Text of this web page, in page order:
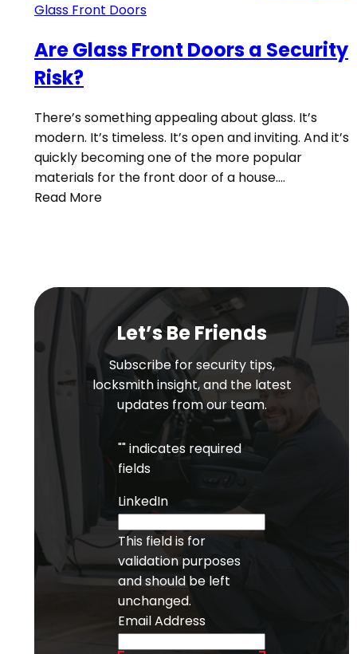
Glass Front Doors
Are Glass Front Doors a Security
Risk?
There’s something appealing about glass. It’s
modern. It’s timeless. It’s open and inviting. And it’s
quickly becoming one of the more popular
materials for the front door of a house.…
Read More
Let’s Be Friends
Subscribe for security tips,
locksmith insight, and the latest
updates from our team.
"" indicates required
fields
LinkedIn
This field is for
validation purposes
and should be left
unchanged.
Email Address